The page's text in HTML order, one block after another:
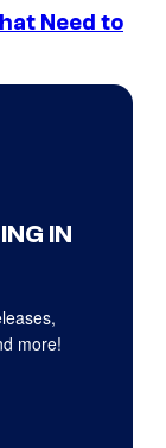
Need to
IN
more!